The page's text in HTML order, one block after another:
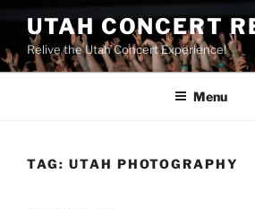
UTAH CONCERT
Relive the Utah Concert Experience!
Menu
TAG: UTAH PHOTOGRAPHY